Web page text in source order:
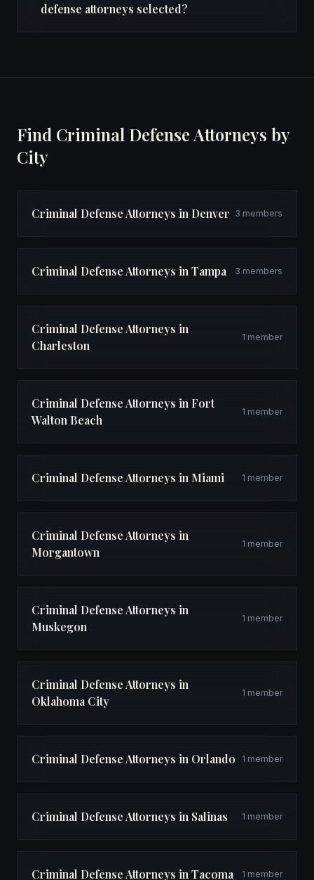
defense attorneys selected?
Find Criminal Defense Attorneys by
City
Criminal Defense Attorneys in Denver 3 members
Criminal Defense Attorneys in Tampa 3 members
Criminal Defense Attorneys in
Charleston
1 member
Criminal Defense Attorneys in Fort
Walton Beach
1 member
Criminal Defense Attorneys in Miami 1 member
Criminal Defense Attorneys in
Morgantown
1 member
Criminal Defense Attorneys in
Muskegon
1 member
Criminal Defense Attorneys in
Oklahoma City
1 member
Criminal Defense Attorneys in Orlando 1 member
Criminal Defense Attorneys in Salinas 1 member
Criminal Defense Attorneys in Tacoma 1 member